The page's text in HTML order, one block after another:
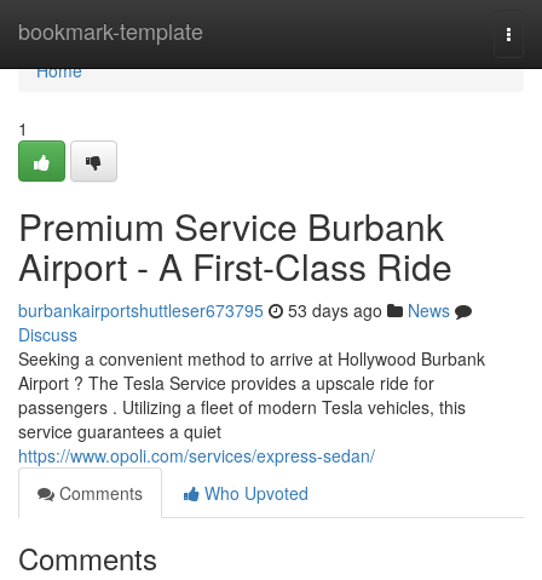
bookmark-template
Home
Home
1
Premium Service Burbank
Airport - A First-Class Ride
burbankairportshuttleser673795 53 days ago
News
Discuss
Seeking a convenient method to arrive at Hollywood Burbank
Airport ? The Tesla Service provides a upscale ride for
passengers . Utilizing a fleet of modern Tesla vehicles, this
service guarantees a quiet
https://www.opoli.com/services/express-sedan/
Comments
Who Upvoted
Comments